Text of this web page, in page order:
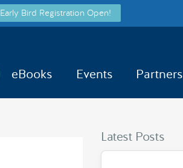
Early Bird Registration Open!
eBooks Events Partners
Latest Posts